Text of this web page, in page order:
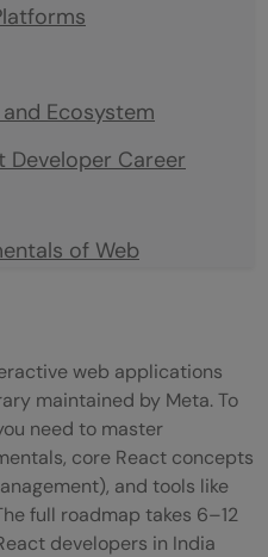
Ecosystem
Career
of Web
Concepts
Management
web applications
maintained by Meta. To
need to master
core React concepts
and tools like
full roadmap takes 6–12
developers in India